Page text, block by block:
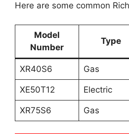
Here are some common
Model
Number
Type
XR40S6 Gas
XE50T12 Electric
XR75S6 Gas